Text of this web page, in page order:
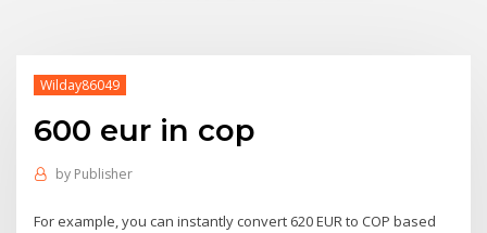
Wilday86049
600 eur in cop
by Publisher
For example, you can instantly convert 620 EUR to COP based